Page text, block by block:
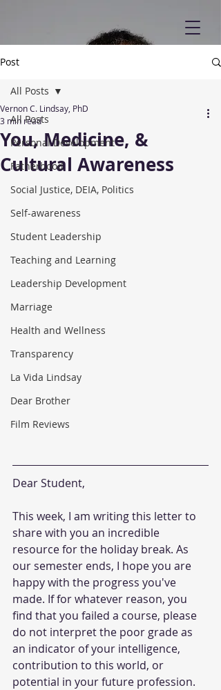
Post
All Posts
Personal Development
Fatherhood
Social Justice, DEIA, Politics
Self-awareness
Student Leadership
Teaching and Learning
Leadership Development
Marriage
Health and Wellness
Transparency
La Vida Lindsay
Dear Brother
Film Reviews
All Posts
You, Medicine, &
Cultural Awareness
Vernon C. Lindsay, PhD
3 min read
Dear Student,
This week, I am writing this letter to
share with you an incredible
resource for the holiday break. As
our semester ends, I hope you are
happy with the progress you've
made. If for whatever reason, you
find that you failed a course, please
do not interpret the poor grade as
an indicator of your intelligence,
contribution to this world, or
potential in your future profession.